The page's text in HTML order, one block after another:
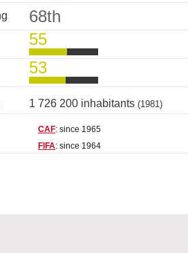
68th
55
53
1 726 200 inhabitants (1981)
CAF: since 1965
FIFA: since 1964